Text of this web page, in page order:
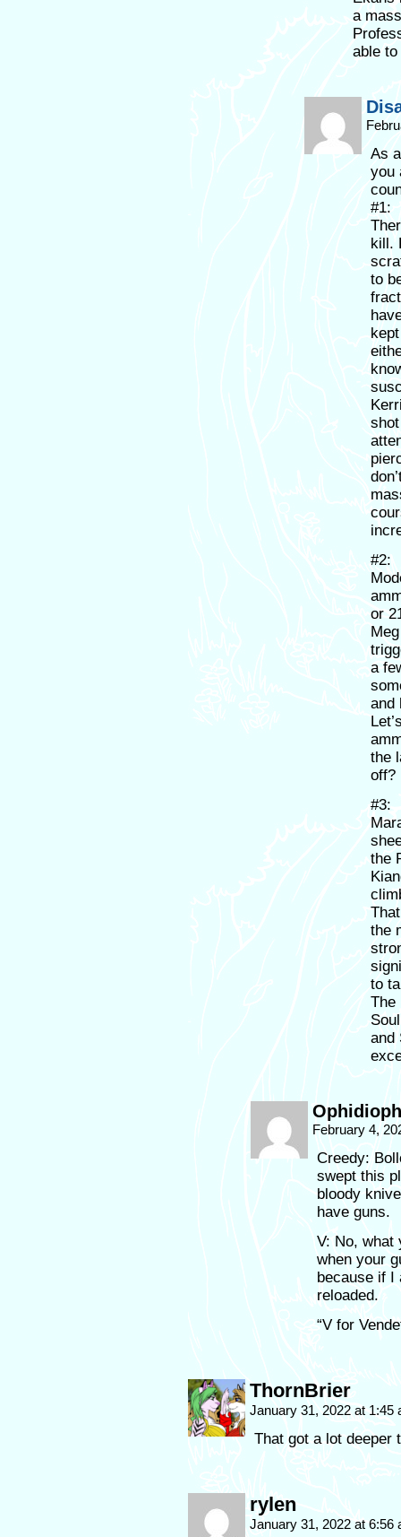
a
able
As
you
#1:
kill.
to
#2:
or
a
and
the
off?
#3:
the
the
to
The
and
February 4,
Creedy:
swept this
bloody
have guns.
V: No, what
when your
because if I
reloaded.
“V for
ThornBrier
January 31, 2022 at 1:45
That got a lot deeper
rylen
January 31, 2022 at 6:56